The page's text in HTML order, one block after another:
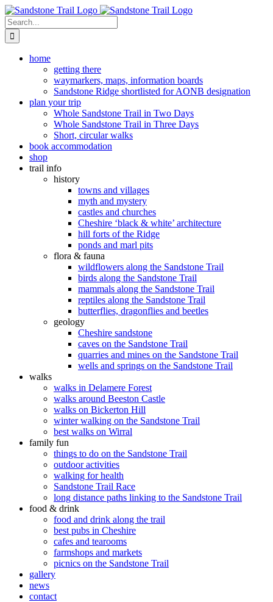
Skip
to
content
Search
for:
home
getting there
waymarkers, maps, information boards
Sandstone Ridge shortlisted for AONB designation
plan your trip
Whole Sandstone Trail in Two Days
Whole Sandstone Trail in Three Days
Short, circular walks
book accommodation
shop
trail info
history
towns and villages
myth and mystery
castles and churches
Cheshire ‘black & white’ architecture
hill forts of the Ridge
ponds and marl pits
flora & fauna
wildflowers along the Sandstone Trail
birds along the Sandstone Trail
mammals along the Sandstone Trail
reptiles along the Sandstone Trail
butterflies, dragonflies and beetles
geology
Cheshire sandstone
caves on the Sandstone Trail
quarries and mines on the Sandstone Trail
wells and springs on the Sandstone Trail
walks
walks in Delamere Forest
walks around Beeston Castle
walks on Bickerton Hill
winter walking on the Sandstone Trail
best walks on Wirral
family fun
things to do on the Sandstone Trail
outdoor activities
walking for health
Sandstone Trail Race
long distance paths linking to the Sandstone Trail
food & drink
food and drink along the trail
best pubs in Cheshire
cafes and tearooms
farmshops and markets
picnics on the Sandstone Trail
gallery
news
contact